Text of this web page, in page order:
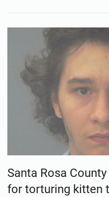
Santa Rosa
for torturing kitten